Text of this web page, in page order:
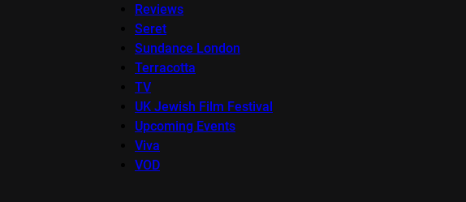
Reviews
Seret
Sundance London
Terracotta
TV
UK Jewish Film Festival
Upcoming Events
Viva
VOD